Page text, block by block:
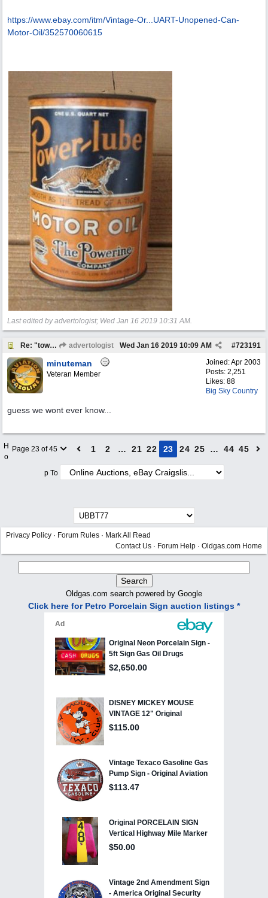
https://www.ebay.com/itm/Vintage-Or... UART-Unopened-Can-
Motor-Oil/352570060615
Last edited by advertologist; Wed Jan 16 2019 10:31 AM.
Re: "town crier" advertologist #723191
Wed Jan 16 2019 10:09 AM
Joined:Apr 2003
Posts: 2,251
Likes: 88
Big Sky Country
minuteman
Veteran Member
guess we wont ever know...
Page 23 of 45 1 2 … 21 22 23 24 25 … 44 45
H
o
p To
Privacy Policy · Forum Rules · Mark All Read
Contact Us · Forum Help · Oldgas.com Home
Oldgas.com search powered by Google
Click here for Petro Porcelain Sign auction listings *